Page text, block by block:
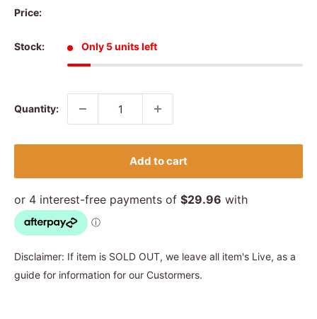
Price:
Stock: Only 5 units left
Quantity:
Add to cart
Disclaimer: If item is SOLD OUT, we leave all item's Live, as a
guide for information for our Custormers.